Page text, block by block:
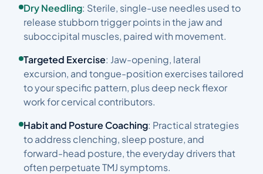
Dry Needling: Sterile, single-use needles used to
release stubborn trigger points in the jaw and
suboccipital muscles, paired with movement.
Targeted Exercise: Jaw-opening, lateral
excursion, and tongue-position exercises tailored
to your specific pattern, plus deep neck flexor
work for cervical contributors.
Habit and Posture Coaching: Practical strategies
to address clenching, sleep posture, and
forward-head posture, the everyday drivers that
often perpetuate TMJ symptoms.